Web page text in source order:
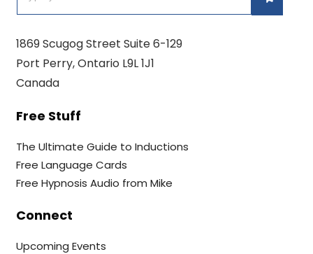
1869 Scugog Street Suite 6-129
Port Perry, Ontario L9L 1J1
Canada
Free Stuff
The Ultimate Guide to Inductions
Free Language Cards
Free Hypnosis Audio from Mike
Connect
Upcoming Events